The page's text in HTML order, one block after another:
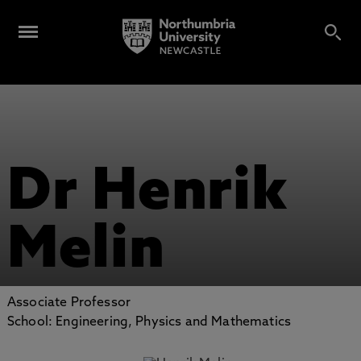
Dr Henrik
Melin
Associate Professor
School: Engineering, Physics and Mathematics